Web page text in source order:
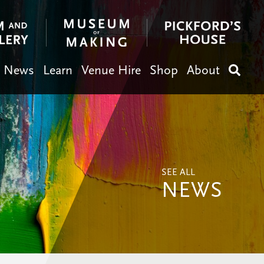
News Learn Venue Hire Shop About Search
SEE ALL
NEWS